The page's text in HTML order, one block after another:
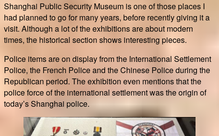
in
Paris
Shanghai Public Security Museum is one of those places I
had planned to go for many years, before recently giving it a
visit. Although a lot of the exhibitions are about modern
times, the historical section shows interesting pieces.
Police items are on display from the International Settlement
Police, the French Police and the Chinese Police during the
Republican period. The exhibition even mentions that the
police force of the international settlement was the origin of
today’s Shanghai police.